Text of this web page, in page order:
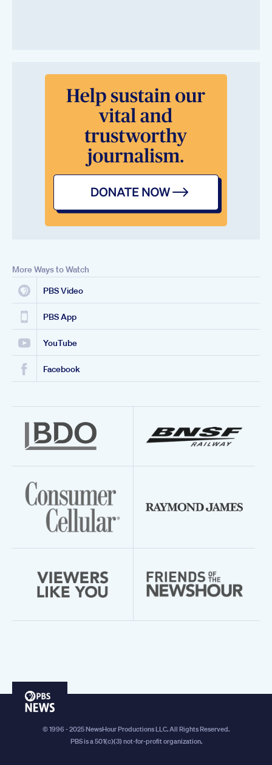
More Ways to Watch
PBS Video
PBS App
YouTube
Facebook
PBS
© 1996 - 2025 NewsHour Productions LLC. All Rights Reserved.
PBS is a 501(c)(3) not-for-profit organization.